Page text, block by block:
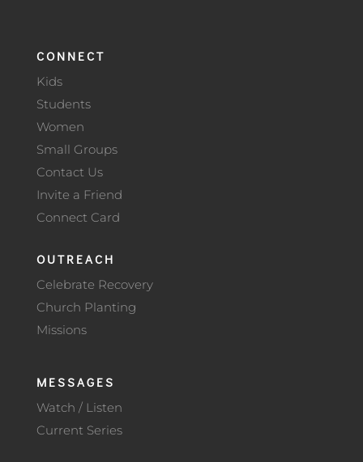
CONNECT
Kids
Students
Women
Small Groups
Contact Us
Invite a Friend
Connect Card
OUTREACH
Celebrate Recovery
Church Planting
Missions
MESSAGES
Watch / Listen
Current Series